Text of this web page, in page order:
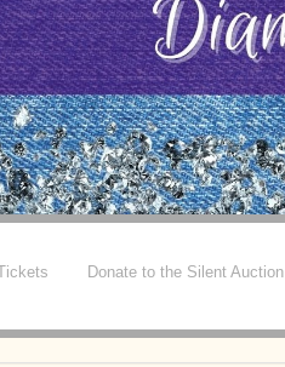
Donate to the Silent Auction